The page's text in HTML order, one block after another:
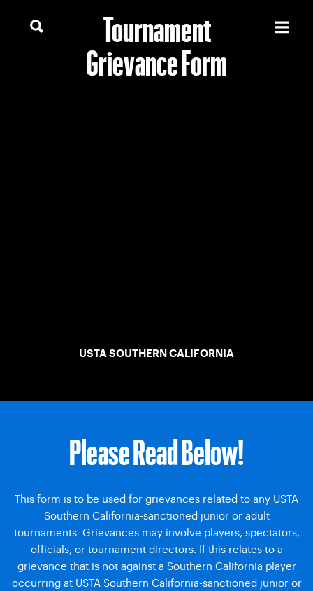
Tournament
Grievance Form
USTA SOUTHERN CALIFORNIA
Please Read Below!
This form is to be used for grievances related to any USTA
Southern California-sanctioned junior or adult
tournaments. Grievances may involve players, spectators,
officials, or tournament directors. If this relates to a
grievance that is not against a Southern California player
occurring at USTA Southern California-sanctioned junior or